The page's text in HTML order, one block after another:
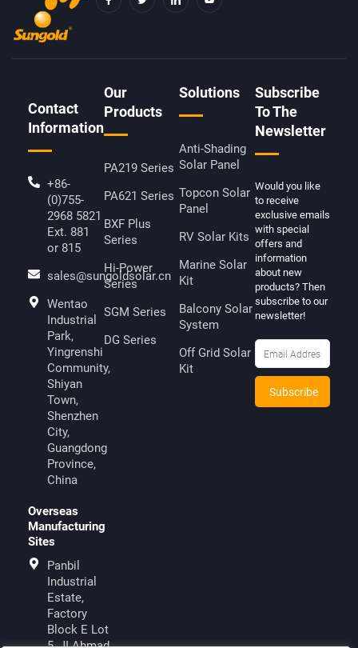
Contact
Information
+86-
(0)755-
2968 5821
Ext. 881
or 815
sales@sungoldsolar.cn
Wentao
Industrial
Park,
Yingrenshi
Community,
Shiyan
Town,
Shenzhen
City,
Guangdong
Province,
China
Overseas
Manufacturing
Sites
Panbil
Industrial
Estate,
Factory
Block E Lot
Our
Products
PA219 Series
PA621 Series
BXF Plus
Series
Hi-Power
Series
SGM Series
DG Series
Solutions
Anti-Shading
Solar Panel
Topcon Solar
Panel
RV Solar Kits
Marine Solar
Kit
Balcony Solar
System
Off Grid Solar
Kit
Subscribe
To The
Newsletter
Would you like
to receive
exclusive emails
with special
offers and
information
about new
products? Then
subscribe to our
newsletter!